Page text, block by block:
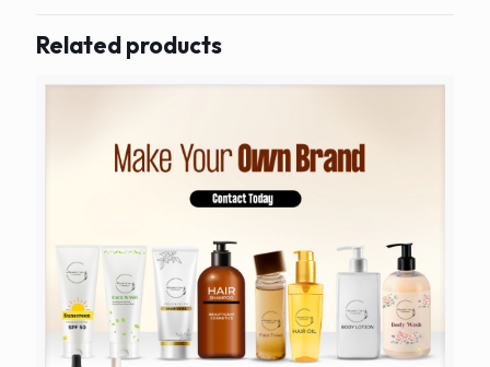
Related products